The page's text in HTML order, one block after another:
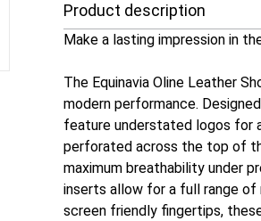
Product description
Make a lasting impression in
The Equinavia Oline Leather
modern performance.
feature understated logos for
perforated across the top of
maximum breathability under
inserts allow for a full range
screen friendly fingertips,